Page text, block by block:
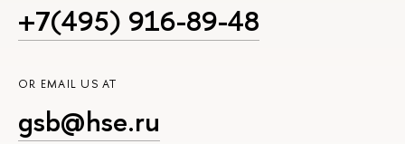
+7(495) 916-89-48
OR EMAIL US AT
gsb@hse.ru